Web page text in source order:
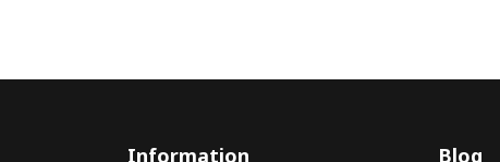
Information Blog